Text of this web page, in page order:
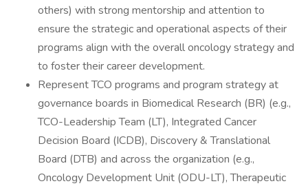
others) with strong mentorship and attention to
ensure the strategic and operational aspects of their
programs align with the overall oncology strategy and
to foster their career development.
Represent TCO programs and program strategy at
governance boards in Biomedical Research (BR) (e.g.,
TCO-Leadership Team (LT), Integrated Cancer
Decision Board (ICDB), Discovery & Translational
Board (DTB) and across the organization (e.g.,
Oncology Development Unit (ODU-LT), Therapeutic